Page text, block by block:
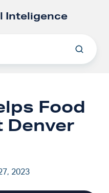
Inteligence
Food
Denver
2023